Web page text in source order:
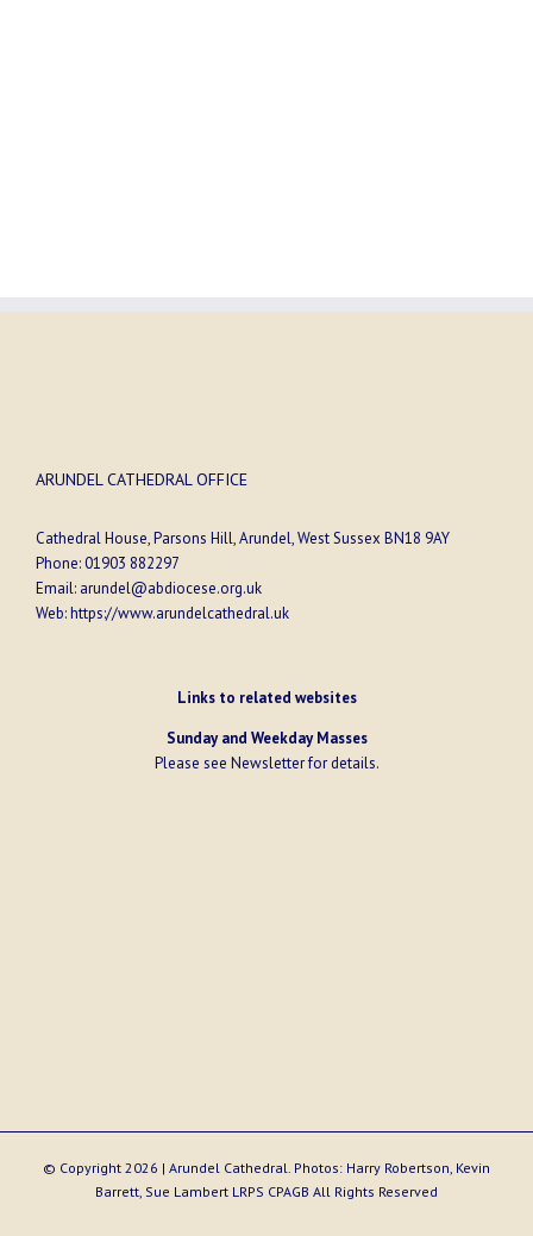
ARUNDEL CATHEDRAL OFFICE
Cathedral House, Parsons Hill, Arundel, West Sussex BN18 9AY
Phone:01903 882297
Email: arundel@abdiocese.org.uk
Web:https://www.arundelcathedral.uk
Links to related websites
Sunday and Weekday Masses
Please see Newsletterfor details.
© Copyright 2026 | Arundel Cathedral. Photos: Harry Robertson, Kevin
Barrett, Sue Lambert LRPS CPAGB All Rights Reserved